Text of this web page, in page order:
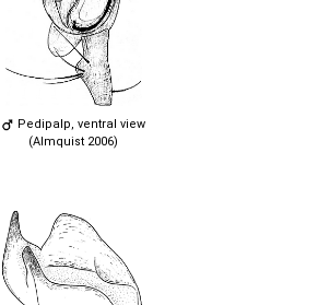
Pedipalp, ventral view
(Almquist 2006)